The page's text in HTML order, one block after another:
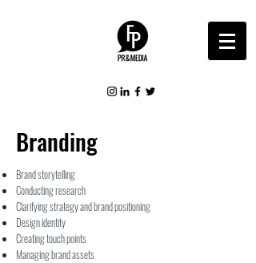
Branding
Brand storytelling
Conducting research
Clarifying strategy and brandpositioning
Design identity
Creating touch points
Managing brand assets